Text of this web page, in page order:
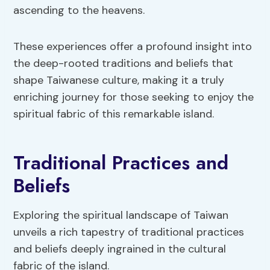
ascending to the heavens.
These experiences offer a profound insight into
the deep-rooted traditions and beliefs that
shape Taiwanese culture, making it a truly
enriching journey for those seeking to enjoy the
spiritual fabric of this remarkable island.
Traditional Practices and
Beliefs
Exploring the spiritual landscape of Taiwan
unveils a rich tapestry of traditional practices
and beliefs deeply ingrained in the cultural
fabric of the island.